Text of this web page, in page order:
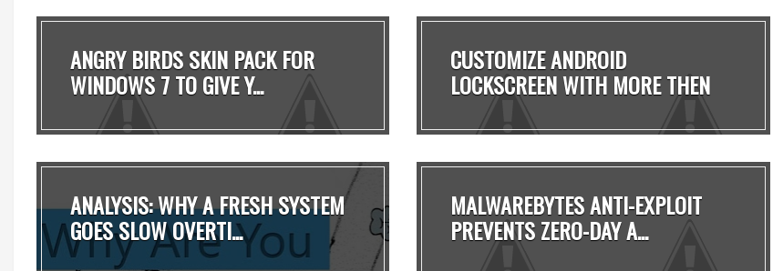
ANGRY BIRDS SKIN PACK FOR
WINDOWS 7 TO GIVE Y...
CUSTOMIZE ANDROID
LOCKSCREEN WITH MORE THEN
ANALYSIS: WHY A FRESH SYSTEM
GOES SLOW OVERTI...
MALWAREBYTES ANTI-EXPLOIT
PREVENTS ZERO-DAY A...